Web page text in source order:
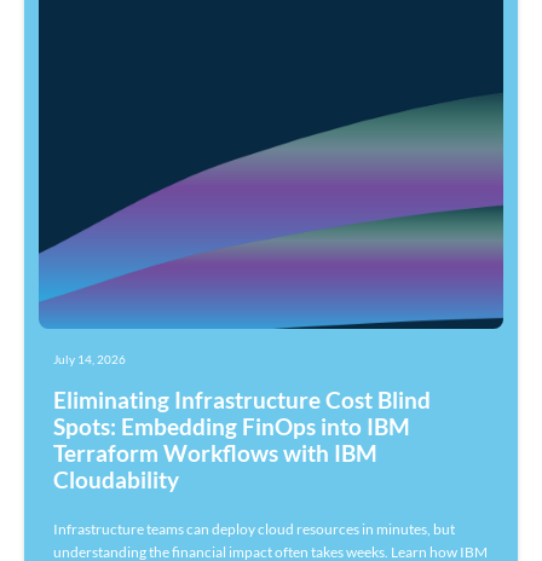
July 14, 2026
Eliminating Infrastructure Cost Blind
Spots: Embedding FinOps into IBM
Terraform Workflows with IBM
Cloudability
Infrastructure teams can deploy cloud resources in minutes, but
understanding the financial impact often takes weeks. Learn how IBM